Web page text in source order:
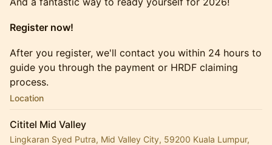
Register now!
​After you register, we'll contact you within 24 hours to
guide you through the payment or HRDF claiming
process.
Location
Cititel Mid Valley
Lingkaran Syed Putra, Mid Valley City, 59200 Kuala Lumpur,